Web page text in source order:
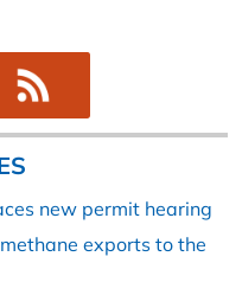
new permit hearing
exports to the